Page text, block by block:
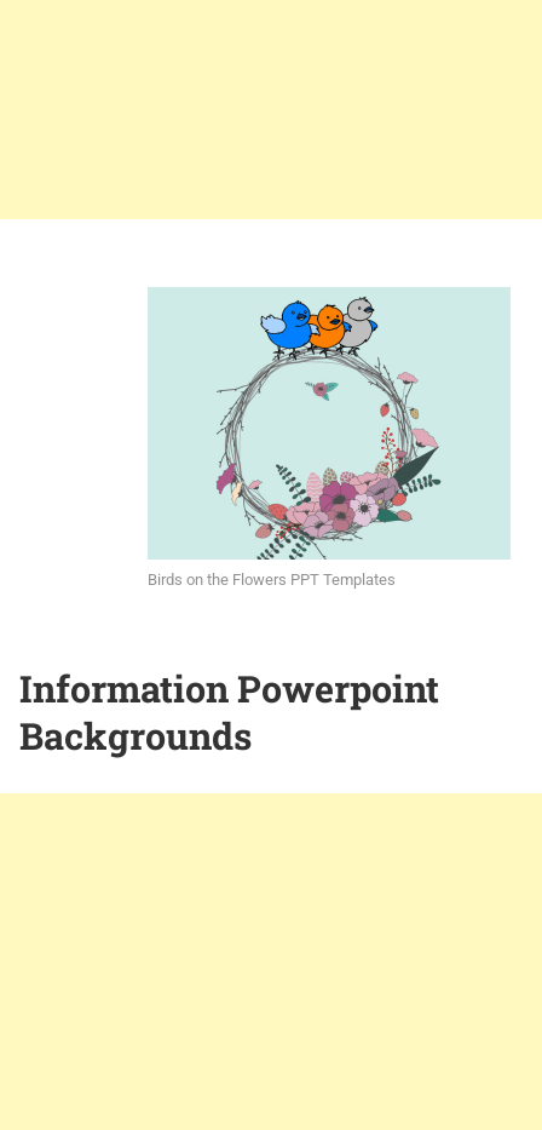
Birds on the Flowers PPT Templates
Information Powerpoint
Backgrounds